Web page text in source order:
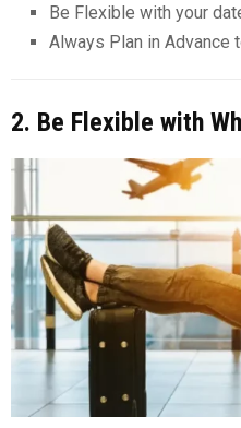
Be Flexible with your
Always Plan in Advance
2. Be Flexible with